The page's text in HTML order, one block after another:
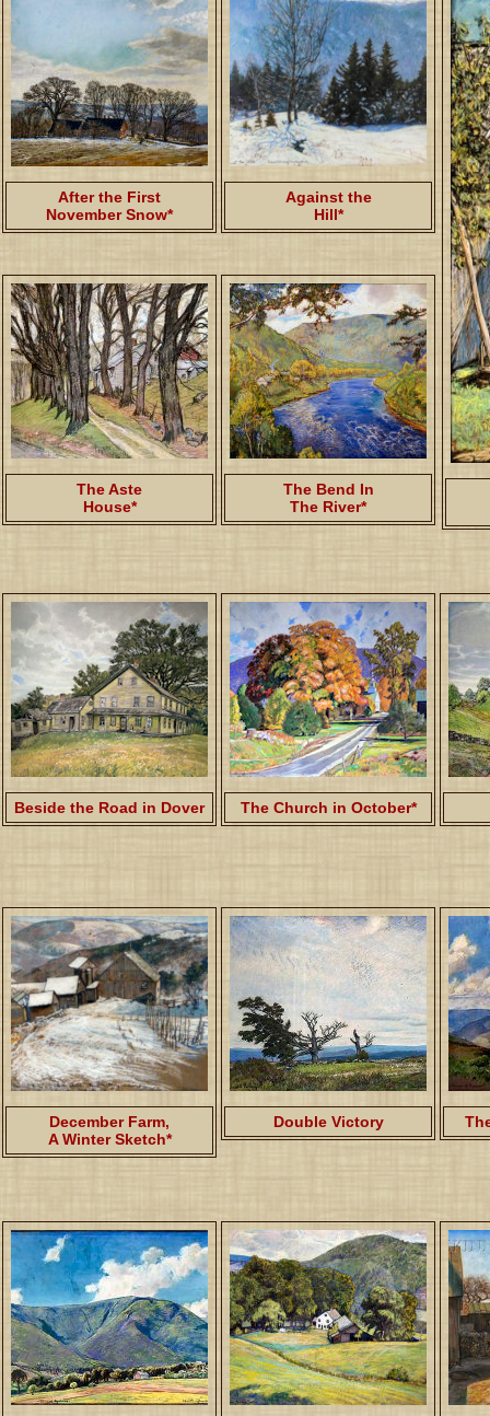
After the First
November Snow*
Against the
Hill*
The Aste
House*
The Bend In
The River*
Beside the Road in Dover The Church in October*
December Farm,
A Winter Sketch*
Double Victory